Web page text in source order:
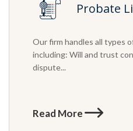
Probate
Our firm handles all types
including: Will and trust
dispute...
Read More